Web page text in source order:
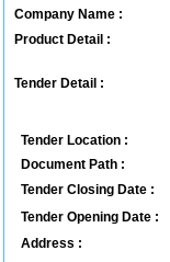
Company Name :
Product Detail :
Tender Detail :
Tender Location :
Document Path :
Tender Closing Date :
Tender Opening Date :
Address :